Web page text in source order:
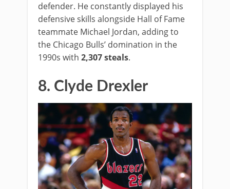
defender. He constantly displayed his
defensive skills alongside Hall of Fame
teammate Michael Jordan, adding to
the Chicago Bulls’ domination in the
1990s with 2,307 steals.
8. Clyde Drexler